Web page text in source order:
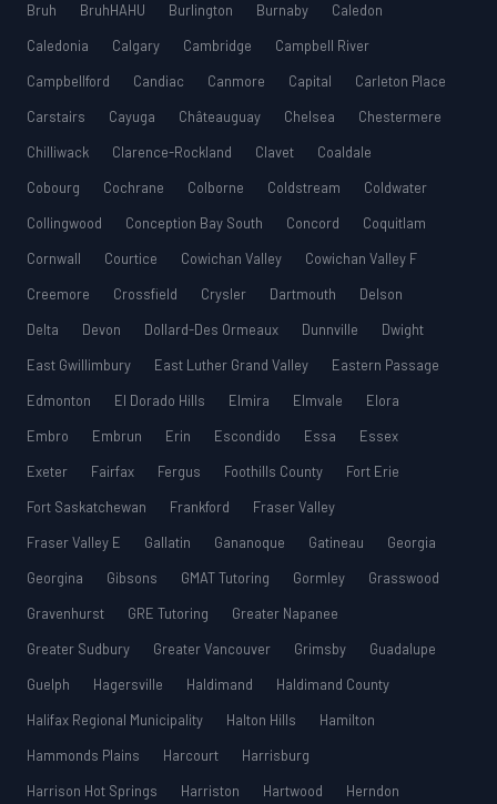
Bruh
BruhHAHU Burlington Burnaby
Caledon
Caledonia
Calgary Cambridge
Campbell River
Campbellford
Candiac Canmore Capital
Carleton Place
Carstairs
Cayuga Châteauguay Chelsea
Chestermere
Chilliwack
Clarence-Rockland Clavet
Coaldale
Cobourg
Cochrane Colborne Coldstream
Coldwater
Collingwood
Conception Bay South Concord
Coquitlam
Cornwall
Courtice Cowichan Valley
Cowichan Valley F
Creemore
Crossfield Crysler Dartmouth
Delson
Delta
Devon Dollard-Des Ormeaux Dunnville
Dwight
East Gwillimbury
East Luther Grand Valley
Eastern Passage
Edmonton
El Dorado Hills Elmira Elmvale
Elora
Embro
Embrun Erin Escondido Essa
Essex
Exeter
Fairfax Fergus Foothills County
Fort Erie
Fort Saskatchewan
Frankford
Fraser Valley
Fraser Valley E
Gallatin Gananoque Gatineau
Georgia
Georgina
Gibsons GMAT Tutoring Gormley
Grasswood
Gravenhurst
GRE Tutoring
Greater Napanee
Greater Sudbury
Greater Vancouver Grimsby
Guadalupe
Guelph
Hagersville Haldimand
Haldimand County
Halifax Regional Municipality
Halton Hills
Hamilton
Hammonds Plains
Harcourt
Harrisburg
Harrison Hot Springs
Harriston Hartwood Herndon